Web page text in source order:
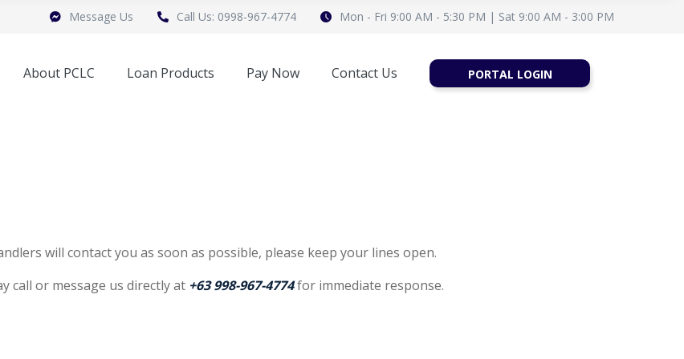
Message Us Call Us: 0998-967-4774 Mon - Fri 9:00 AM - 5:30 PM | Sat 9:00 AM - 3:00 PM
About PCLC Loan Products Pay Now Contact Us PORTAL LOGIN
will contact you as soon as possible, please keep your lines open.
call or message us directly at +63 998-967-4774for immediate response.